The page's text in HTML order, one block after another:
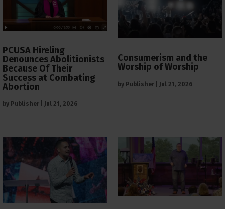
PCUSA Hireling
Denounces Abolitionists
Because Of Their
Success at Combating
Abortion
by Publisher Jul 21, 2026
Consumerism and the
Worship of Worship
by Publisher Jul 21, 2026